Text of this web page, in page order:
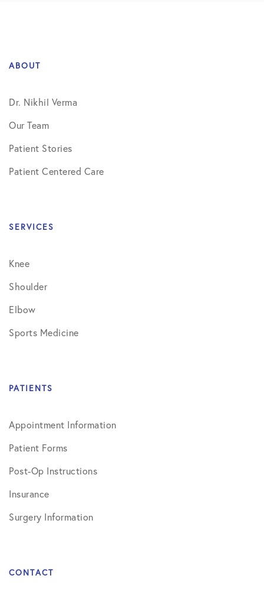
ABOUT
Dr. Nikhil Verma
Our Team
Patient Stories
Patient Centered Care
SERVICES
Knee
Shoulder
Elbow
Sports Medicine
PATIENTS
Appointment Information
Patient Forms
Post-Op Instructions
Insurance
Surgery Information
CONTACT